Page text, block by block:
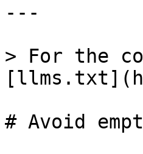
---
> For the
# Avoid